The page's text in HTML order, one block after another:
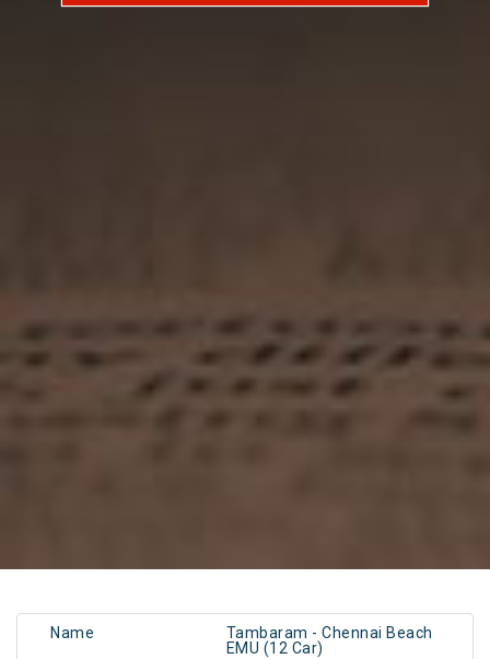
Name
Tambaram - Chennai Beach
EMU (12 Car)